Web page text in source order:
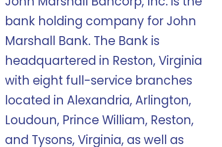
bank holding company for John
Marshall Bank. The Bank is
headquartered in Reston, Virginia
with eight full-service branches
located in Alexandria, Arlington,
Loudoun, Prince William, Reston,
and Tysons, Virginia, as well as